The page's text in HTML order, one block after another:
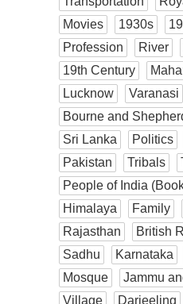
Movies
1930s
Profession
River
19th Century
Lucknow
Varanasi
Bourne and
Sri Lanka
Politics
Pakistan
Tribals
People of India
Himalaya
Family
Rajasthan
British
Sadhu
Karnataka
Mosque
Jammu
Village
Darjeeling